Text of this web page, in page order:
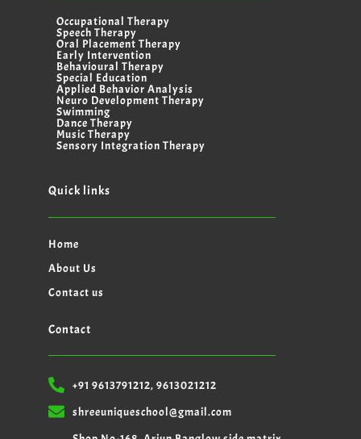
Occupational Therapy
Speech Therapy
Oral Placement Therapy
Early Intervention
Behavioural Therapy
Special Education
Applied Behavior Analysis
Neuro Development Therapy
Swimming
Dance Therapy
Music Therapy
Sensory Integration Therapy
Quick links
Home
About Us
Contact us
Contact
+91 9613791212, 9613021212
shreeuniqueschool@gmail.com